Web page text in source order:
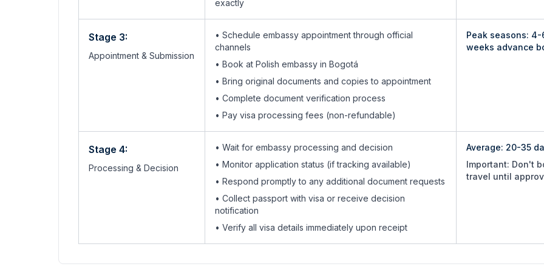
exactly
Stage 3:
Appointment & Submission
• Schedule embassy appointment through official
channels
• Book at Polish embassy in Bogotá
• Bring original documents and copies to appointment
• Complete document verification process
• Pay visa processing fees (non-refundable)
Peak seasons: 4-
weeks advance
Stage 4:
Processing & Decision
• Wait for embassy processing and decision
• Monitor application status (if tracking available)
• Respond promptly to any additional document requests
• Collect passport with visa or receive decision
notification
• Verify all visa details immediately upon receipt
Average: 20-35
Important: Don't
travel until